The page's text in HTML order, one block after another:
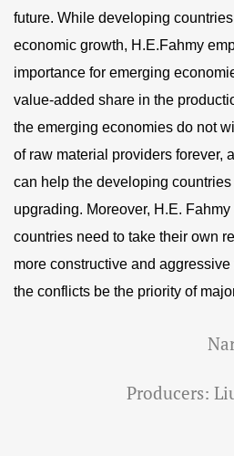
future. While developing
economic growth, H.E.Fahmy
importance for emerging
value-added share in the
the emerging economies do not
of raw material providers forever,
can help the developing
upgrading. Moreover, H.E.
countries need to take their own
more constructive and
the conflicts be the priority of
Producers: